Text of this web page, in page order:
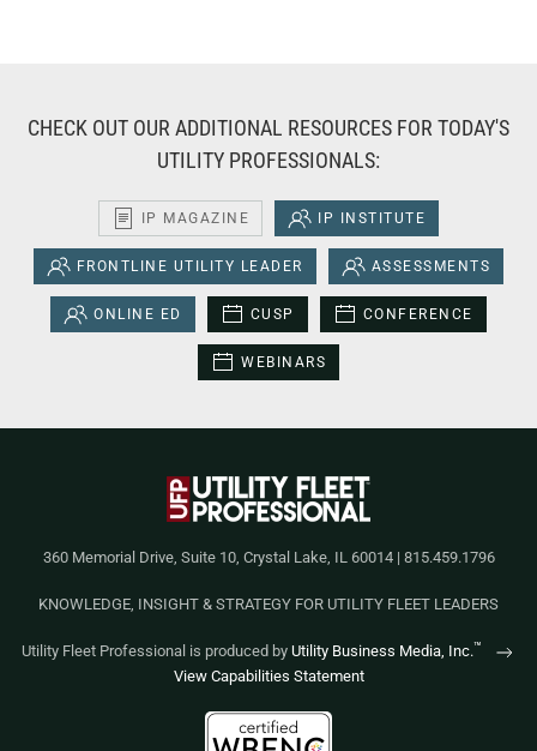
CHECK OUT OUR ADDITIONAL RESOURCES FOR TODAY'S
UTILITY PROFESSIONALS:
IP MAGAZINE IP INSTITUTE
FRONTLINE UTILITY LEADER ASSESSMENTS
ONLINE ED CUSP CONFERENCE
WEBINARS
360 Memorial Drive, Suite 10, Crystal Lake, IL 60014 | 815.459.1796
KNOWLEDGE, INSIGHT & STRATEGY FOR UTILITY FLEET LEADERS
Utility Fleet Professional is produced by Utility Business Media, Inc.™
View Capabilities Statement